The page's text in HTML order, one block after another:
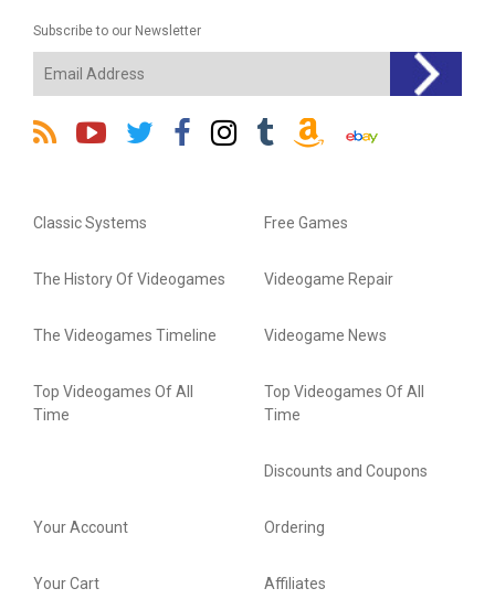
Subscribe to our Newsletter
Classic Systems
The History Of Videogames
The Videogames Timeline
Top Videogames Of All
Time
Free Games
Videogame Repair
Videogame News
Top Videogames Of All
Time
Discounts and Coupons
Your Account
Your Cart
Ordering
Affiliates